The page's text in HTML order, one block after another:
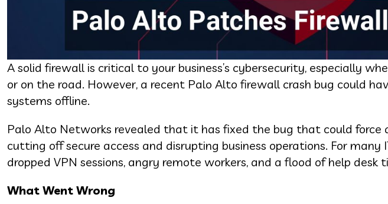
A solid firewall is critical to your business’s cybersecurity, especially
or on the road. However, a recent Palo Alto firewall crash bug could
systems offline.
Palo Alto Networks revealed that it has fixed the bug that could force
cutting off secure access and disrupting business operations. For
dropped VPN sessions, angry remote workers, and a flood of help desk
What Went Wrong